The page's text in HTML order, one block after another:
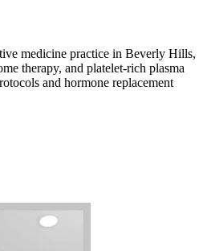
medicine practice in Beverly Hills,
therapy, and platelet-rich plasma
and hormone replacement